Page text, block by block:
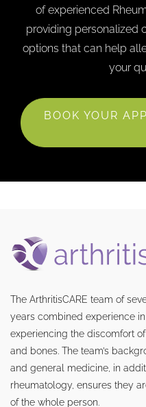
of experienced
providing personalized
options that can help
your
BOOK YOUR
The ArthritisCARE team of
years combined experience
experiencing the discomfort
and bones. The team’s
and general medicine, in
rheumatology, ensures they
of the whole person.